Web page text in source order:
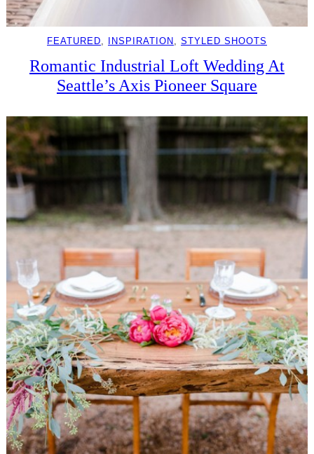
FEATURED, INSPIRATION , STYLED SHOOTS
Romantic Industrial Loft Wedding At
Seattle’s Axis Pioneer Square